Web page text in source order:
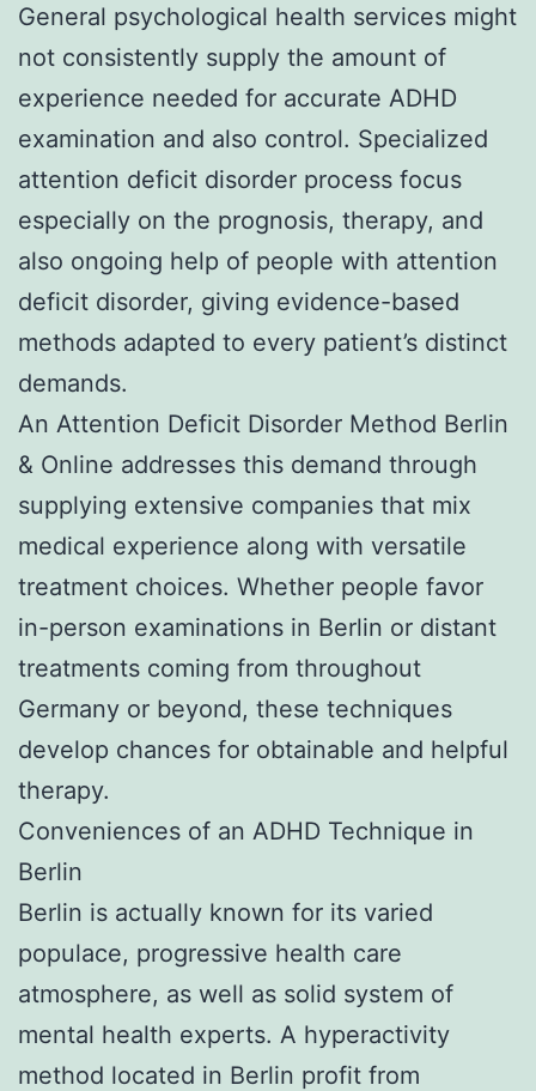
General psychological health services might
not consistently supply the amount of
experience needed for accurate ADHD
examination and also control. Specialized
attention deficit disorder process focus
especially on the prognosis, therapy, and
also ongoing help of people with attention
deficit disorder, giving evidence-based
methods adapted to every patient’s distinct
demands.
An Attention Deficit Disorder Method Berlin
& Online addresses this demand through
supplying extensive companies that mix
medical experience along with versatile
treatment choices. Whether people favor
in-person examinations in Berlin or distant
treatments coming from throughout
Germany or beyond, these techniques
develop chances for obtainable and helpful
therapy.
Conveniences of an ADHD Technique in
Berlin
Berlin is actually known for its varied
populace, progressive health care
atmosphere, as well as solid system of
mental health experts. A hyperactivity
method located in Berlin profit from